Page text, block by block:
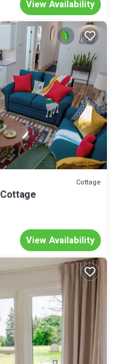
View Availability
Cottage
View Availability